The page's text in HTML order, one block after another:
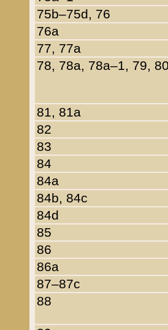
75b–75d, 76
76a
77, 77a
78, 78a, 78a–1, 79,
81, 81a
82
83
84
84a
84b, 84c
84d
85
86
86a
87–87c
88